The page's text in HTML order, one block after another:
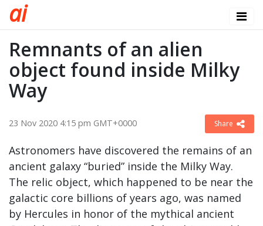
ai
Remnants of an alien
object found inside Milky
Way
23 Nov 2020 4:15 pm GMT+0000 Share
Astronomers have discovered the remains of an
ancient galaxy “buried” inside the Milky Way.
The relic object, which happened to be near the
galactic core billions of years ago, was named
by Hercules in honor of the mythical ancient